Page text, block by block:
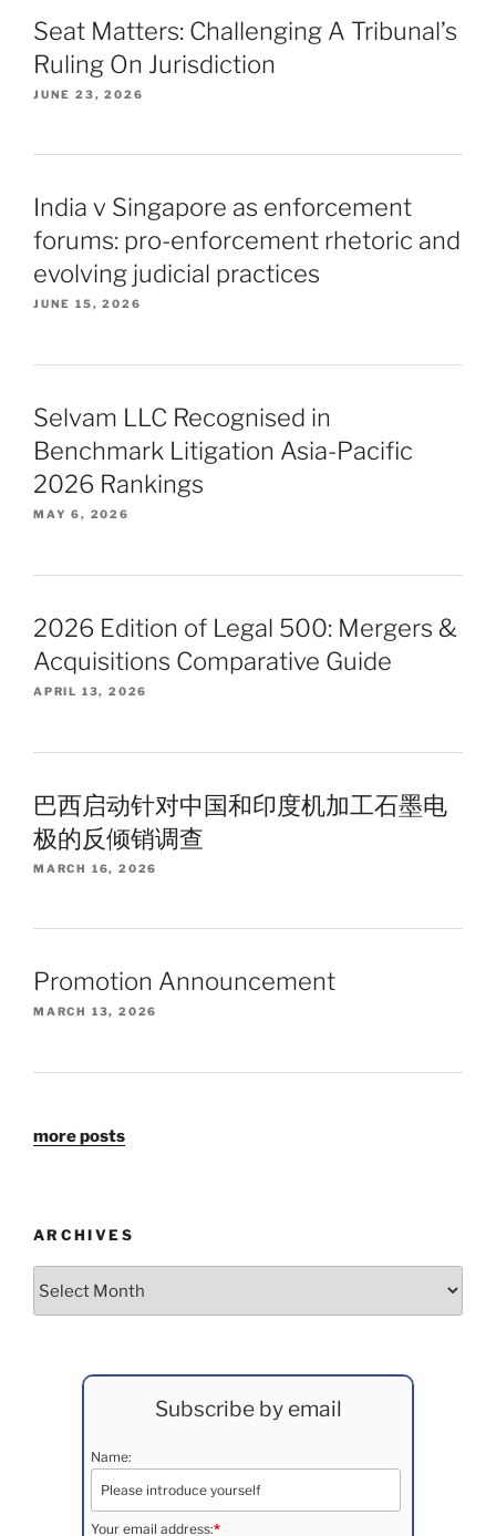
Seat Matters: Challenging A Tribunal’s
Ruling On Jurisdiction
JUNE 23, 2026
India v Singapore as enforcement
forums: pro-enforcement rhetoric and
evolving judicial practices
JUNE 15, 2026
Selvam LLC Recognised in
Benchmark Litigation Asia-Pacific
2026 Rankings
MAY 6, 2026
2026 Edition of Legal 500: Mergers &
Acquisitions Comparative Guide
APRIL 13, 2026
巴西启动针对中国和印度机加工石墨电
极的反倾销调查
MARCH 16, 2026
Promotion Announcement
MARCH 13, 2026
more posts
ARCHIVES
Subscribe by email
Name:
Your email address:*